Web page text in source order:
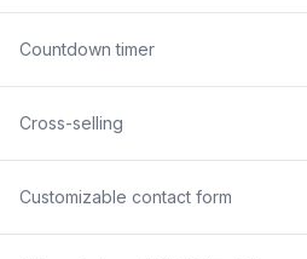
Countdown timer
Cross-selling
Customizable contact form